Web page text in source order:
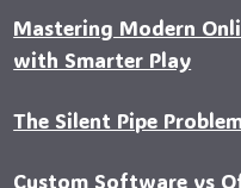
Mastering Modern
with Smarter Play
The Silent Pipe
Custo‍m Software vs